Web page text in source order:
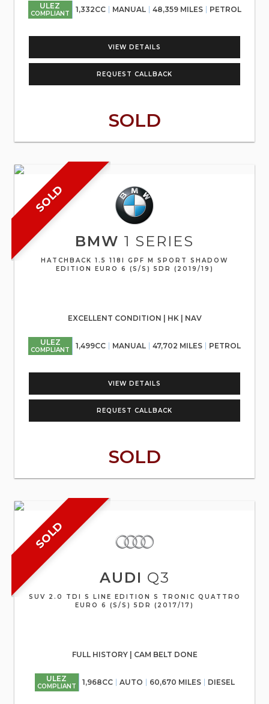
ULEZ
COMPLIANT 1,332CC MANUAL 48,359 MILES PETROL
VIEW DETAILS
REQUEST CALLBACK
SOLD
SOLD
BMW 1 SERIES
HATCHBACK 1.5 118I GPF M SPORT SHADOW
EDITION EURO 6 (S/S) 5DR (2019/19)
EXCELLENT CONDITION | HK | NAV
ULEZ
COMPLIANT 1,499CC MANUAL 47,702 MILES PETROL
VIEW DETAILS
REQUEST CALLBACK
SOLD
SOLD
AUDI Q3
SUV 2.0 TDI S LINE EDITION S TRONIC QUATTRO
EURO 6 (S/S) 5DR (2017/17)
FULL HISTORY | CAM BELT DONE
ULEZ
COMPLIANT 1,968CC AUTO 60,670 MILES DIESEL